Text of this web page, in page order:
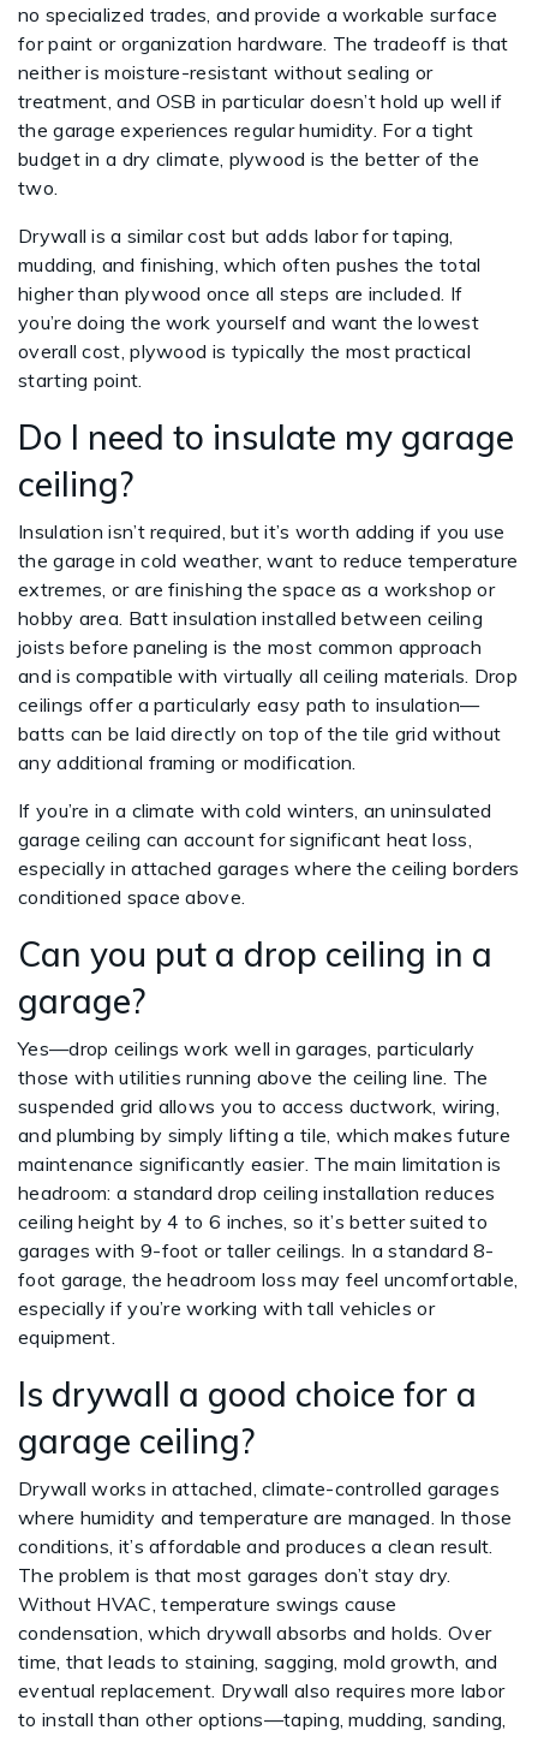
no specialized trades, and provide a workable surface
for paint or organization hardware. The tradeoff is that
neither is moisture-resistant without sealing or
treatment, and OSB in particular doesn’t hold up well if
the garage experiences regular humidity. For a tight
budget in a dry climate, plywood is the better of the
two.
Drywall is a similar cost but adds labor for taping,
mudding, and finishing, which often pushes the total
higher than plywood once all steps are included. If
you’re doing the work yourself and want the lowest
overall cost, plywood is typically the most practical
starting point.
Do I need to insulate my garage
ceiling?
Insulation isn’t required, but it’s worth adding if you use
the garage in cold weather, want to reduce temperature
extremes, or are finishing the space as a workshop or
hobby area. Batt insulation installed between ceiling
joists before paneling is the most common approach
and is compatible with virtually all ceiling materials. Drop
ceilings offer a particularly easy path to insulation—
batts can be laid directly on top of the tile grid without
any additional framing or modification.
If you’re in a climate with cold winters, an uninsulated
garage ceiling can account for significant heat loss,
especially in attached garages where the ceiling borders
conditioned space above.
Can you put a drop ceiling in a
garage?
Yes—drop ceilings work well in garages, particularly
those with utilities running above the ceiling line. The
suspended grid allows you to access ductwork, wiring,
and plumbing by simply lifting a tile, which makes future
maintenance significantly easier. The main limitation is
headroom: a standard drop ceiling installation reduces
ceiling height by 4 to 6 inches, so it’s better suited to
garages with 9-foot or taller ceilings. In a standard 8-
foot garage, the headroom loss may feel uncomfortable,
especially if you’re working with tall vehicles or
equipment.
Is drywall a good choice for a
garage ceiling?
Drywall works in attached, climate-controlled garages
where humidity and temperature are managed. In those
conditions, it’s affordable and produces a clean result.
The problem is that most garages don’t stay dry.
Without HVAC, temperature swings cause
condensation, which drywall absorbs and holds. Over
time, that leads to staining, sagging, mold growth, and
eventual replacement. Drywall also requires more labor
to install than other options—taping, mudding, sanding,